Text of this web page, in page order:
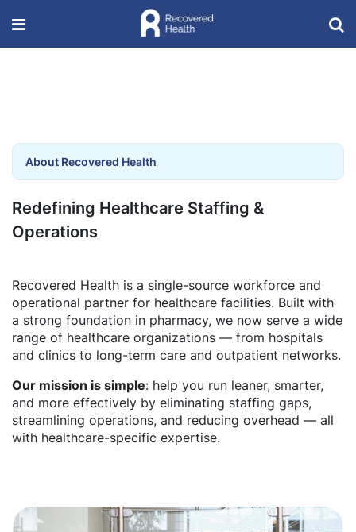
About Recovered Health
Redefining Healthcare Staffing &
Operations
Recovered Health is a single-source workforce and
operational partner for healthcare facilities. Built with
a strong foundation in pharmacy, we now serve a wide
range of healthcare organizations — from hospitals
and clinics to long-term care and outpatient networks.
Our mission is simple: help you run leaner, smarter,
and more effectively by eliminating staffing gaps,
streamlining operations, and reducing overhead — all
with healthcare-specific expertise.